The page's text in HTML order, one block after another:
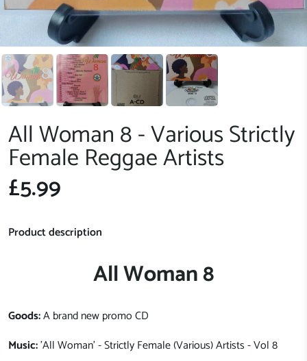
All Woman 8 - Various Strictly
Female Reggae Artists
£5.99
Product description
All Woman 8
Goods:A brand new promo CD
Music:'All Woman' - Strictly Female (Various) Artists - Vol 8